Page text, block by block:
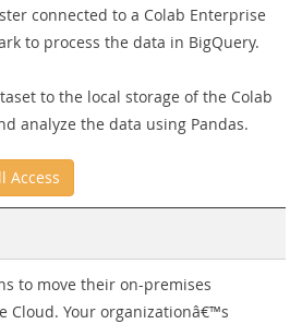
connected to a Colab Enterprise
to process the data in BigQuery.
to the local storage of the Colab
analyze the data using Pandas.
Access
to move their on-premises
Cloud. Your organizationâ€™s